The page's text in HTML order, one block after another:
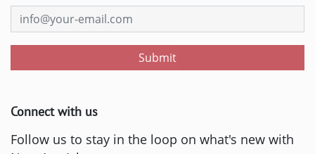
Submit
Connect with us
Follow us to stay in the loop on what's new with